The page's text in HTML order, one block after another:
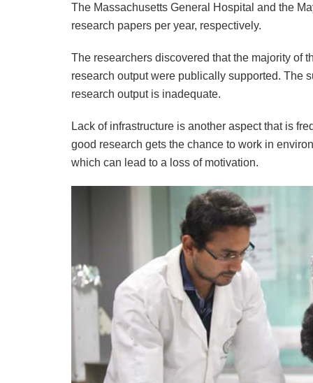
The Massachusetts General Hospital and the
research papers per year, respectively.
The researchers discovered that the majority of
research output were publically supported. The
research output is inadequate.
Lack of infrastructure is another aspect that is
good research gets the chance to work in
which can lead to a loss of motivation.